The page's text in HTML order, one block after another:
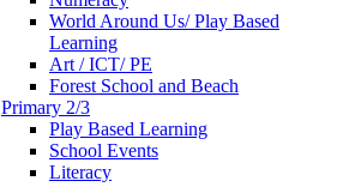
World Around Us/ Play Based
Learning
Art / ICT/ PE
Forest School and Beach
Primary 2/3
Play Based Learning
School Events
Literacy